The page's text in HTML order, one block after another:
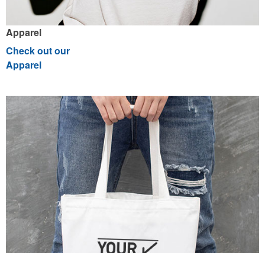
Apparel
Check out our
Apparel